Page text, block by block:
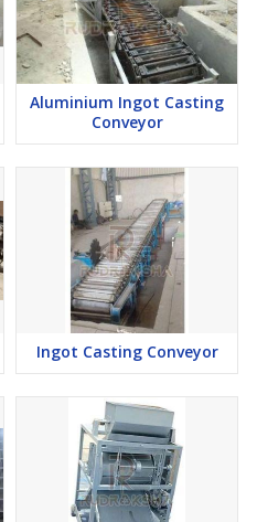
Aluminium Ingot Casting
Conveyor
Ingot Casting Conveyor